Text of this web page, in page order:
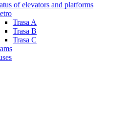
of elevators and platforms
Trasa A
Trasa B
Trasa C